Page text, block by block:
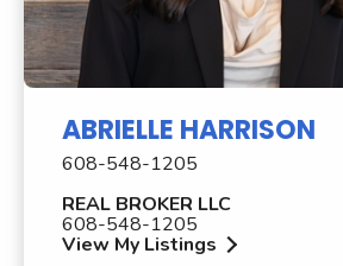
ABRIELLE HARRISON
608-548-1205
REAL BROKER LLC
608-548-1205
View My Listings